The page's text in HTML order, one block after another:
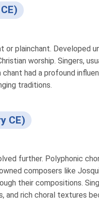
or plainchant. Developed
worship. Singers,
had a profound
traditions.
CE)
further. Polyphonic
composers like
their compositions.
and rich choral textures